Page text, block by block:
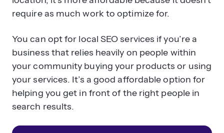
require as much work to optimize for.
You can opt for local SEO services if you’re a
business that relies heavily on people within
your community buying your products or using
your services. It’s a good affordable option for
helping you get in front of the right people in
search results.